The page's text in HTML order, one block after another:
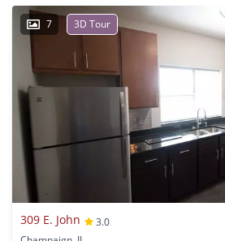
7 3D Tour
309 E. John
3.0